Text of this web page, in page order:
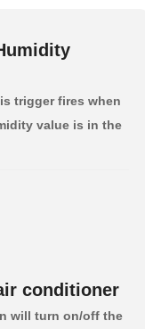
trigger fires when
value is in the
conditioner
will turn on/off the